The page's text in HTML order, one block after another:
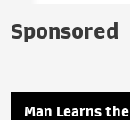
Sponsored
Man Learns